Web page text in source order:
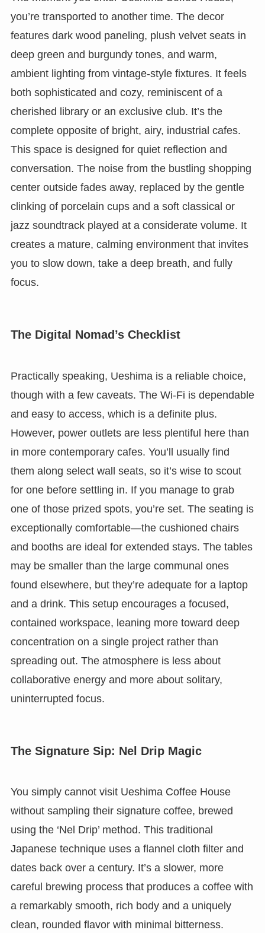
you’re transported to another time. The decor
features dark wood paneling, plush velvet seats in
deep green and burgundy tones, and warm,
ambient lighting from vintage-style fixtures. It feels
both sophisticated and cozy, reminiscent of a
cherished library or an exclusive club. It’s the
complete opposite of bright, airy, industrial cafes.
This space is designed for quiet reflection and
conversation. The noise from the bustling shopping
center outside fades away, replaced by the gentle
clinking of porcelain cups and a soft classical or
jazz soundtrack played at a considerate volume. It
creates a mature, calming environment that invites
you to slow down, take a deep breath, and fully
focus.
The Digital Nomad’s Checklist
Practically speaking, Ueshima is a reliable choice,
though with a few caveats. The Wi-Fi is dependable
and easy to access, which is a definite plus.
However, power outlets are less plentiful here than
in more contemporary cafes. You’ll usually find
them along select wall seats, so it’s wise to scout
for one before settling in. If you manage to grab
one of those prized spots, you’re set. The seating is
exceptionally comfortable—the cushioned chairs
and booths are ideal for extended stays. The tables
may be smaller than the large communal ones
found elsewhere, but they’re adequate for a laptop
and a drink. This setup encourages a focused,
contained workspace, leaning more toward deep
concentration on a single project rather than
spreading out. The atmosphere is less about
collaborative energy and more about solitary,
uninterrupted focus.
The Signature Sip: Nel Drip Magic
You simply cannot visit Ueshima Coffee House
without sampling their signature coffee, brewed
using the ‘Nel Drip’ method. This traditional
Japanese technique uses a flannel cloth filter and
dates back over a century. It’s a slower, more
careful brewing process that produces a coffee with
a remarkably smooth, rich body and a uniquely
clean, rounded flavor with minimal bitterness.